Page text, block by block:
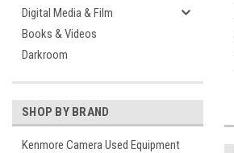
Digital Media & Film
Books & Videos
Darkroom
SHOP BY BRAND
Kenmore Camera Used Equipment